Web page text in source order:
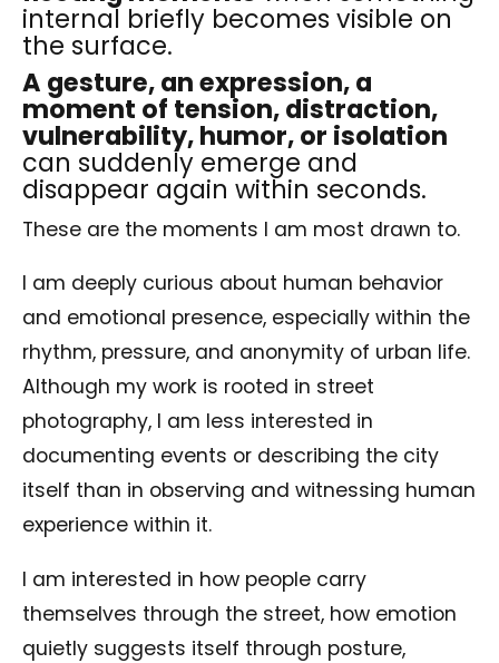
internal briefly becomes visible on
the surface.
A gesture, an expression, a
moment of tension, distraction,
vulnerability, humor, or isolation
can suddenly emerge and
disappear again within seconds.
These are the moments I am most drawn to.
I am deeply curious about human behavior
and emotional presence, especially within the
rhythm, pressure, and anonymity of urban life.
Although my work is rooted in street
photography, I am less interested in
documenting events or describing the city
itself than in observing and witnessing human
experience within it.
I am interested in how people carry
themselves through the street, how emotion
quietly suggests itself through posture,